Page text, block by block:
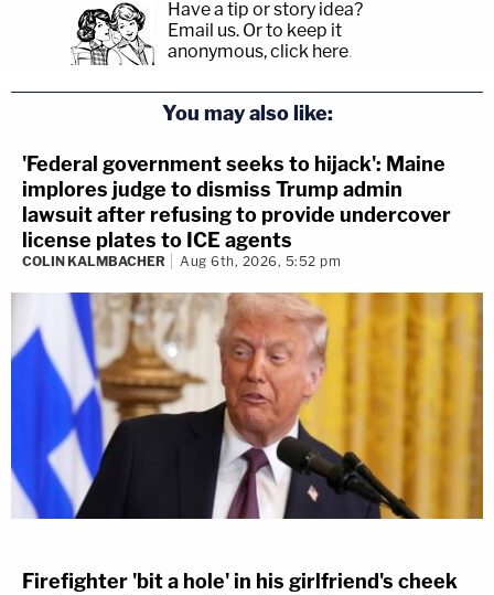
Have a tip or story idea?
Email us. Or to keep it
anonymous, click here.
You may also like:
'Federal government seeks to hijack': Maine
implores judge to dismiss Trump admin
lawsuit after refusing to provide undercover
license plates to ICE agents
COLIN KALMBACHER Aug 6th, 2026, 5:52 pm
Firefighter 'bit a hole' in his girlfriend's cheek